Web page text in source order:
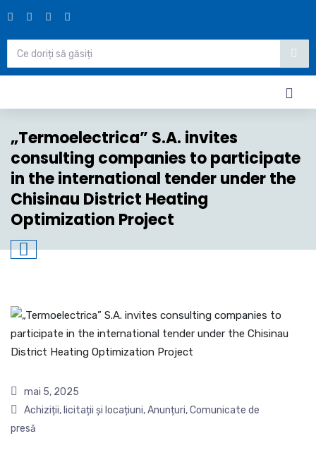
„Termoelectrica” S.A. invites
consulting companies to participate
in the international tender under the
Chisinau District Heating
Optimization Project
mai 5, 2025
Achiziții, licitații și locațiuni,Anunțuri,Comunicate de
presă